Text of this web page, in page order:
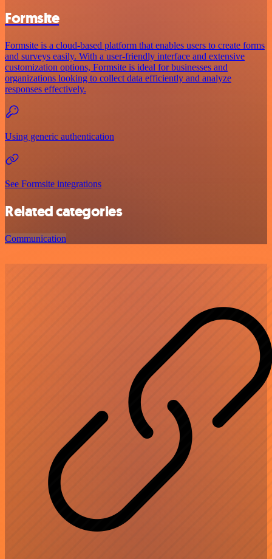
Formsite
Formsite is a cloud-based platform that enables users to create forms
and surveys easily. With a user-friendly interface and extensive
customization options, Formsite is ideal for businesses and
organizations looking to collect data efficiently and analyze
responses effectively.
Using generic authentication
See Formsite integrations
Related categories
Communication